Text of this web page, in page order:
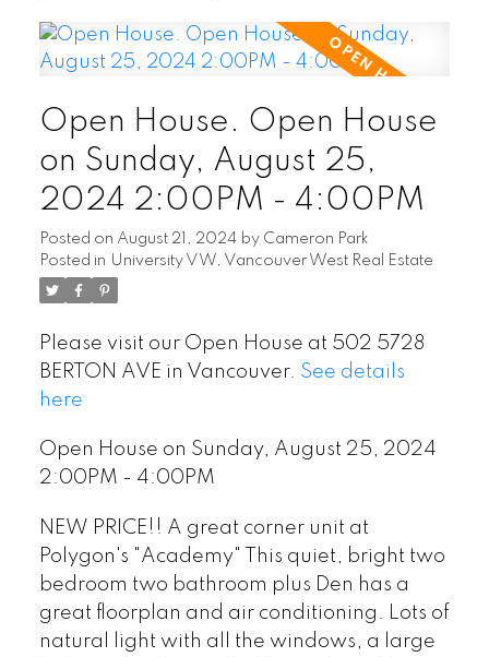
Open House. Open House
on Sunday, August 25,
2024 2:00PM - 4:00PM
Posted on August 21, 2024 by Cameron Park
Posted in University VW, Vancouver West Real Estate
Please visit our Open House at 502 5728
BERTON AVE in Vancouver. See details
here
Open House on Sunday, August 25, 2024
2:00PM - 4:00PM
NEW PRICE!! A great corner unit at
Polygon's "Academy" This quiet, bright two
bedroom two bathroom plus Den has a
great floorplan and air conditioning. Lots of
natural light with all the windows, a large